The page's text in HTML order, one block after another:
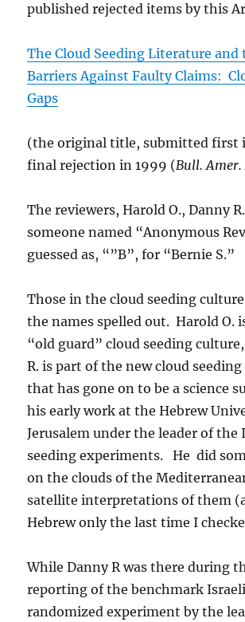
published rejected items by this
The Cloud Seeding Literature and
Barriers Against Faulty Claims:
Gaps
(the original title, submitted first
final rejection in 1999 (Bull. Amer.
The reviewers, Harold O., Danny
someone named “Anonymous
guessed as, “”B”, for “Bernie S.”
Those in the cloud seeding
the names spelled out. Harold O.
“old guard” cloud seeding
R. is part of the new cloud
that has gone on to be a science
his early work at the Hebrew
Jerusalem under the leader of the
seeding experiments. He did
on the clouds of the
satellite interpretations of them
Hebrew only the last time I
While Danny R was there during
reporting of the benchmark
randomized experiment by the